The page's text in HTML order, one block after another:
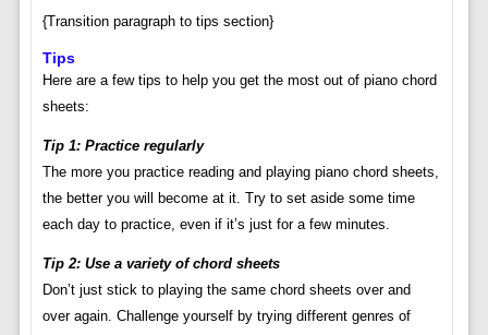
{Transition paragraph to tips section}
Tips
Here are a few tips to help you get the most out of piano chord
sheets:
Tip 1: Practice regularly
The more you practice reading and playing piano chord sheets,
the better you will become at it. Try to set aside some time
each day to practice, even if it’s just for a few minutes.
Tip 2: Use a variety of chord sheets
Don’t just stick to playing the same chord sheets over and
over again. Challenge yourself by trying different genres of